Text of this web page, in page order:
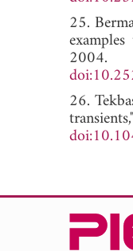
25.
2004.
26.
transients,"